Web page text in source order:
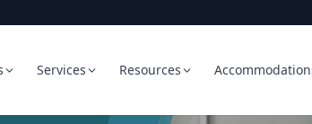
Services Resources